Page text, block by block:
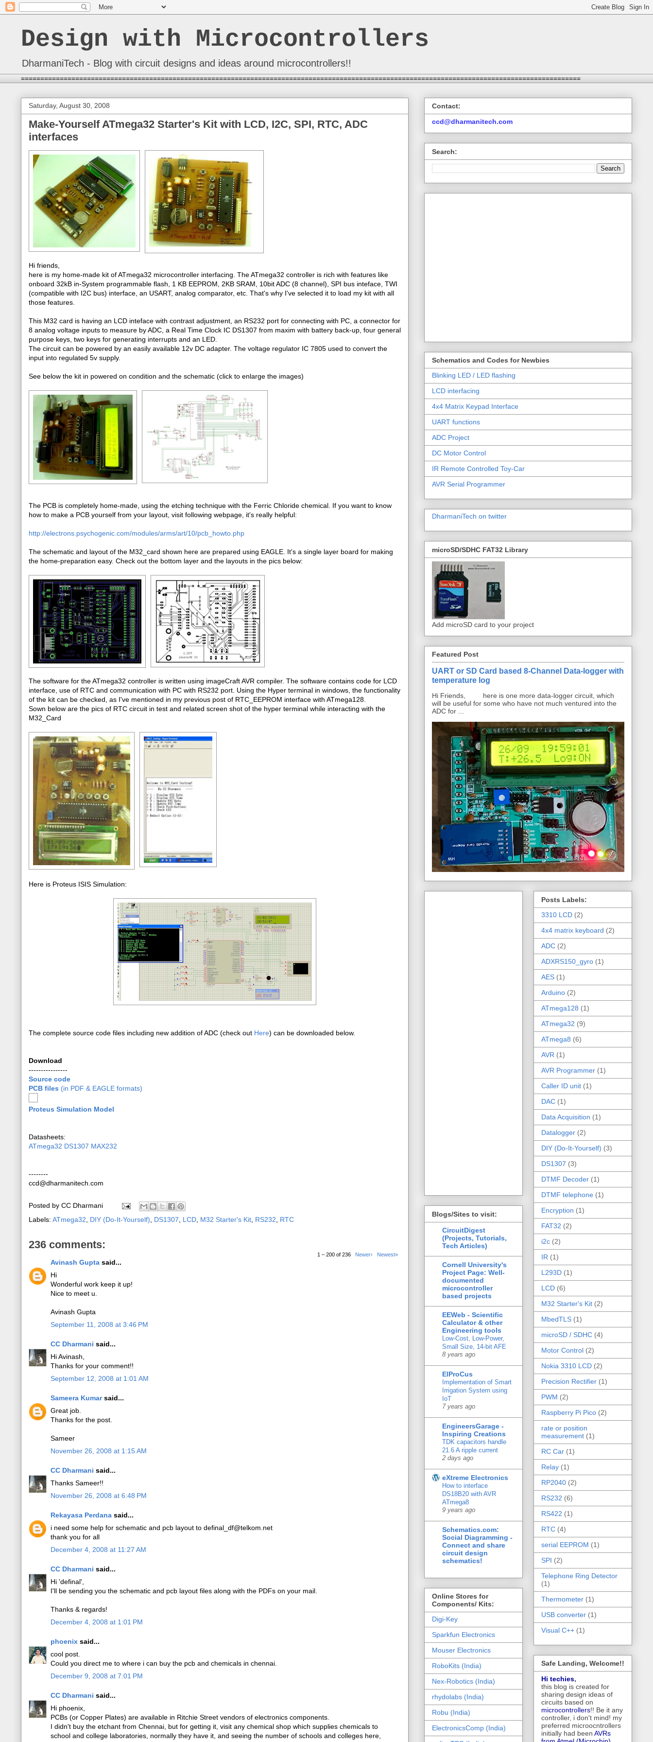
Design with Microcontrollers
DharmaniTech - Blog with circuit designs and ideas around microcontrollers!!
================================================================================================================================================
Saturday, August 30, 2008
Make-Yourself ATmega32 Starter's Kit with LCD, I2C, SPI, RTC, ADC
interfaces
Hi friends,
here is my home-made kit of ATmega32 microcontroller interfacing. The ATmega32 controller is rich with features like
onboard 32kB in-System programmable flash, 1 KB EEPROM, 2KB SRAM, 10bit ADC (8 channel), SPI bus inteface, TWI
(compatible with I2C bus) interface, an USART, analog comparator, etc. That's why I've selected it to load my kit with all
those features.
This M32 card is having an LCD inteface with contrast adjustment, an RS232 port for connecting with PC, a connector for
8 analog voltage inputs to measure by ADC, a Real Time Clock IC DS1307 from maxim with battery back-up, four general
purpose keys, two keys for generating interrupts and an LED.
The circuit can be powered by an easily available 12v DC adapter. The voltage regulator IC 7805 used to convert the
input into regulated 5v supply.
See below the kit in powered on condition and the schematic (click to enlarge the images)
The PCB is completely home-made, using the etching technique with the Ferric Chloride chemical. If you want to know
how to make a PCB yourself from your layout, visit following webpage, it's really helpful:
http://electrons.psychogenic.com/modules/arms/art/10/pcb_howto.php
The schematic and layout of the M32_card shown here are prepared using EAGLE. It's a single layer board for making
the home-preparation easy. Check out the bottom layer and the layouts in the pics below:
The software for the ATmega32 controller is written using imageCraft AVR compiler. The software contains code for LCD
interface, use of RTC and communication with PC with RS232 port. Using the Hyper terminal in windows, the functionality
of the kit can be checked, as I've mentioned in my previous post of RTC_EEPROM interface with ATmega128.
Sown below are the pics of RTC circuit in test and related screen shot of the hyper terminal while interacting with the
M32_Card
Here is Proteus ISIS Simulation:
The complete source code files including new addition of ADC (check out Here) can be downloaded below.
Download
----------------
Source code
PCB files (in PDF & EAGLE formats)
Proteus Simulation Model
Datasheets:
ATmega32 DS1307 MAX232
--------
ccd@dharmanitech.com
Posted by CC Dharmani
Labels: ATmega32 DIY (Do-It-Yourself) DS1307 LCD M32 Starter's Kit RS232 RTC
236 comments:
1 – 200 of 236 Newer› Newest»
Avinash Gupta said...
Hi
Wonderful work keep it up!
Nice to meet u.
Avinash Gupta
September 11, 2008 at 3:46 PM
CC Dharmani said...
Hi Avinash,
Thanks for your comment!!
September 12, 2008 at 1:01 AM
Sameera Kumarsaid...
Great job.
Thanks for the post.
Sameer
November 26, 2008 at 1:15 AM
CC Dharmani said...
Thanks Sameer!!
November 26, 2008 at 6:48 PM
Rekayasa Perdana said...
i need some help for schematic and pcb layout to definal_df@telkom.net
thank you for all
December 4, 2008 at 11:27 AM
CC Dharmani said...
Hi 'definal',
I'll be sending you the schematic and pcb layout files along with the PDFs on your mail.
Thanks & regards!
December 4, 2008 at 1:01 PM
phoenix said...
cool post.
Could you direct me to where i can buy the pcb and chemicals in chennai.
December 9, 2008 at 7:01 PM
CC Dharmani said...
Hi phoenix,
PCBs (or Copper Plates) are available in Ritchie Street vendors of electronics components.
I didn't buy the etchant from Chennai, but for getting it, visit any chemical shop which supplies chemicals to
school and college laboratories, normally they have it, and seeing the number of schools and colleges here,
Contact:
ccd@dharmanitech.com
Search:
Schematics and Codes for Newbies
Blinking LED / LED flashing
LCD interfacing
4x4 Matrix Keypad Interface
UART functions
ADC Project
DC Motor Control
IR Remote Controlled Toy-Car
AVR Serial Programmer
DharmaniTech on twitter
microSD/SDHC FAT32 Library
Add microSD card to your project
Featured Post
UART or SD Card based 8-Channel Data-logger with
temperature log
Hi Friends, here is one more data-logger circuit, which
will be useful for some who have not much ventured into the
ADC for ...
Blogs/Sites to visit:
CircuitDigest
(Projects, Tutorials,
Tech Articles)
Cornell University's
Project Page: Well-
documented
microcontroller
based projects
EEWeb - Scientific
Calculator & other
Engineering tools
Low-Cost, Low-Power,
Small Size, 14-bit AFE
8 years ago
ElProCus
Implementation of Smart
Irrigation System using
IoT
7 years ago
EngineersGarage -
Inspiring Creations
TDK capacitors handle
21.6 A ripple current
2 days ago
eXtreme Electronics
How to interface
DS18B20 with AVR
ATmega8
9 years ago
Schematics.com:
Social Diagramming -
Connect and share
circuit design
schematics!
Online Stores for
Components/ Kits:
Digi-Key
Sparkfun Electronics
Mouser Electronics
RoboKits (India)
Nex-Robotics (India)
rhydolabs (India)
Robu (India)
ElectronicsComp (India)
Posts Labels:
3310 LCD (2)
4x4 matrix keyboard (2)
ADC (2)
ADXRS150_gyro (1)
AES (1)
Arduino (2)
ATmega128 (1)
ATmega32 (9)
ATmega8 (6)
AVR (1)
AVR Programmer (1)
Caller ID unit (1)
DAC (1)
Data Acquisition (1)
Datalogger (2)
DIY (Do-It-Yourself) (3)
DS1307 (3)
DTMF Decoder (1)
DTMF telephone (1)
Encryption (1)
FAT32 (2)
i2c (2)
IR (1)
L293D (1)
LCD (6)
M32 Starter's Kit (2)
MbedTLS (1)
microSD / SDHC (4)
Motor Control (2)
Nokia 3310 LCD (2)
Precision Rectifier (1)
PWM (2)
Raspberry Pi Pico (2)
rate or position
measurement (1)
RC Car (1)
Relay (1)
RP2040 (2)
RS232 (6)
RS422 (1)
RTC (4)
serial EEPROM (1)
SPI (2)
Telephone Ring Detector
(1)
Thermometer (1)
USB converter (1)
Visual C++ (1)
Safe Landing, Welcome!!
Hi techies,
this blog is created for
sharing design ideas of
circuits based on
microcontrollers!! Be it any
controller, i don't mind! my
preferred microocntrollers
initially had been AVRs